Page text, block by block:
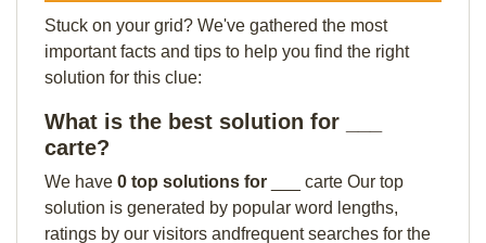
Stuck on your grid? We've gathered the most
important facts and tips to help you find the right
solution for this clue:
What is the best solution for ___
carte?
We have 0 top solutions for
___ carte Our top
solution is generated by popular word lengths,
ratings by our visitors andfrequent searches for the